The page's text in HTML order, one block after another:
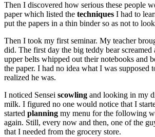
Then I discovered how serious these people
paper which listed the techniques I had to
put the papers in a thin binder so as not to
Then I took my first seminar. My teacher
did. The first day the big teddy bear
upper belts whipped out their notebooks and
the paper. I had no idea what I was supposed
realized he was.
I noticed Sensei scowling and looking in my
milk. I figured no one would notice that I
started planning my menu for the following
again. Still, every now and then, one of the
that I needed from the grocery store.